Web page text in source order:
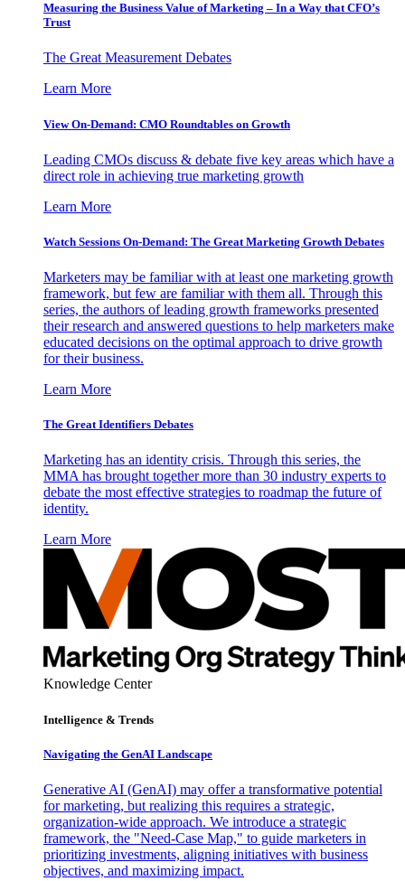
Measuring the Business Value of Marketing – In a Way that CFO’s
Trust
The Great Measurement Debates
Learn More
View On-Demand: CMO Roundtables on Growth
Leading CMOs discuss & debate five key areas which have a
direct role in achieving true marketing growth
Learn More
Watch Sessions On-Demand: The Great Marketing Growth Debates
Marketers may be familiar with at least one marketing growth
framework, but few are familiar with them all. Through this
series, the authors of leading growth frameworks presented
their research and answered questions to help marketers make
educated decisions on the optimal approach to drive growth
for their business.
Learn More
The Great Identifiers Debates
Marketing has an identity crisis. Through this series, the
MMA has brought together more than 30 industry experts to
debate the most effective strategies to roadmap the future of
identity.
Learn More
Knowledge Center
Intelligence & Trends
Navigating the GenAI Landscape
Generative AI (GenAI) may offer a transformative potential
for marketing, but realizing this requires a strategic,
organization-wide approach. We introduce a strategic
framework, the "Need-Case Map," to guide marketers in
prioritizing investments, aligning initiatives with business
objectives, and maximizing impact.